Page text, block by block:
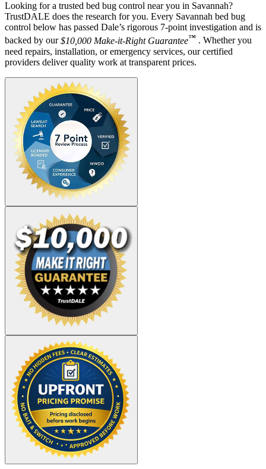
Looking for a trusted bed bug control near you in Savannah?
TrustDALE does the research for you. Every Savannah bed bug
control below has passed Dale’s rigorous 7-point investigation and is
backed by our$10,000 Make-it-Right Guarantee™ . Whether you
need repairs, installation, or emergency services, our certified
providers deliver quality work at transparent prices.